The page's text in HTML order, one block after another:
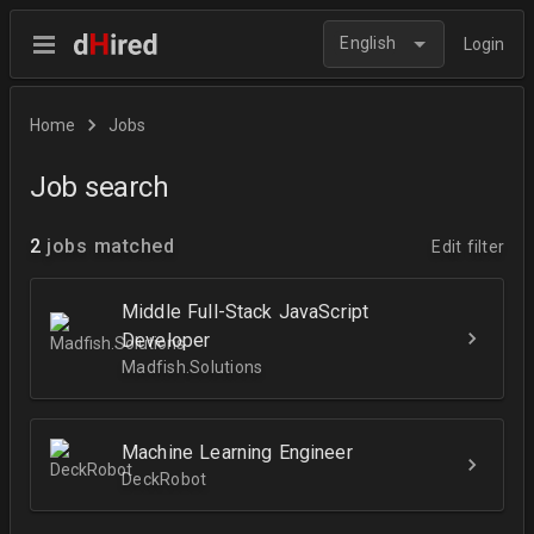
English Login
Home Jobs
Job search
2 jobs matched Edit filter
Middle Full-Stack JavaScript
Developer
Madfish.Solutions
Machine Learning Engineer
DeckRobot